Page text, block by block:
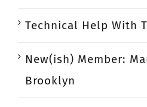
Technical Help With
New(ish) Member:
Brooklyn